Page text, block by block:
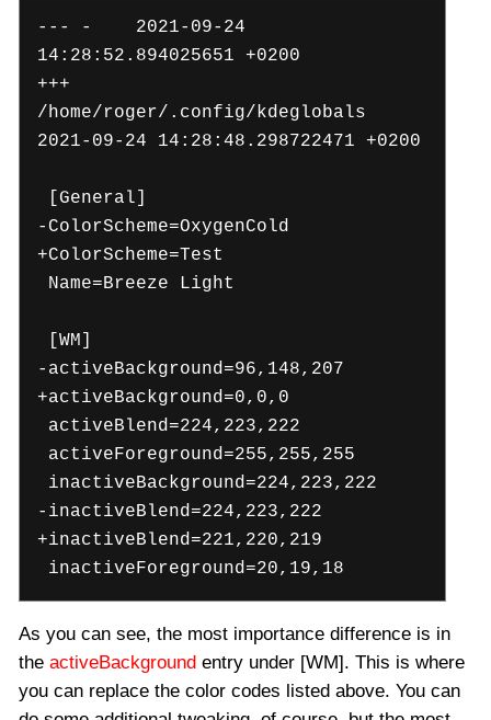
--- - 2021-09-24
14:28:52.894025651 +0200
+++
/home/roger/.config/kdeglobals
2021-09-24 14:28:48.298722471 +0200
[General]
-ColorScheme=OxygenCold
+ColorScheme=Test
Name=Breeze Light
[WM]
-activeBackground=96,148,207
+activeBackground=0,0,0
activeBlend=224,223,222
activeForeground=255,255,255
inactiveBackground=224,223,222
-inactiveBlend=224,223,222
+inactiveBlend=221,220,219
inactiveForeground=20,19,18
As you can see, the most importance difference is in
the activeBackground entry under [WM]. This is where
you can replace the color codes listed above. You can